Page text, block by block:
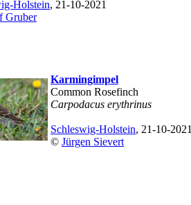
Holstein, 21-10-2021
Gruber
Karmingimpel
Common Rosefinch
Carpodacus erythrinus
Schleswig-Holstein, 21-10-2021
© Jürgen Sievert